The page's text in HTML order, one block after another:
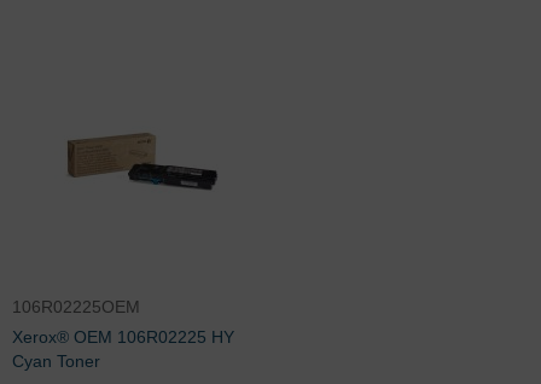
106R02225OEM
Xerox® OEM 106R02225 HY
Cyan Toner